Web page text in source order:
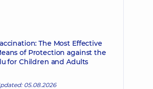
The Most Effective
of Protection against the
for Children and Adults
05.08.2026